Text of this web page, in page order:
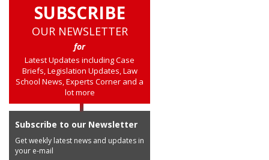
SUBSCRIBE
OUR NEWSLETTER
for
Latest Updates including Case
Briefs, Legislation Updates, Law
School News, Experts Corner and a
lot more
Subscribe to our Newsletter
Get weekly latest news and updates in
your e-mail